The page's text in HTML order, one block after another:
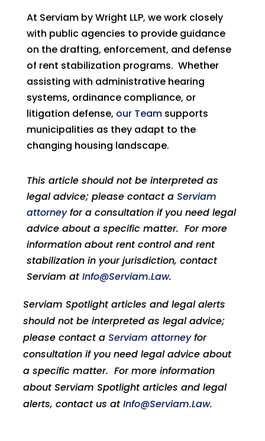
At Serviam by Wright LLP, we work closely
with public agencies to provide guidance
on the drafting, enforcement, and defense
of rent stabilization programs. Whether
assisting with administrative hearing
systems, ordinance compliance, or
litigation defense, our Teamsupports
municipalities as they adapt to the
changing housing landscape.
This article should not be interpreted as
legal advice; please contact a Serviam
attorneyfor a consultation if you need legal
advice about a specific matter. For more
information about rent control and rent
stabilization in your jurisdiction, contact
Serviam atInfo@Serviam.Law.
Serviam Spotlight articles and legal alerts
should not be interpreted as legal advice;
please contact a Serviam attorneyfor
consultation if you need legal advice about
a specific matter. For more information
about Serviam Spotlight articles and legal
alerts, contact us atInfo@Serviam.Law.